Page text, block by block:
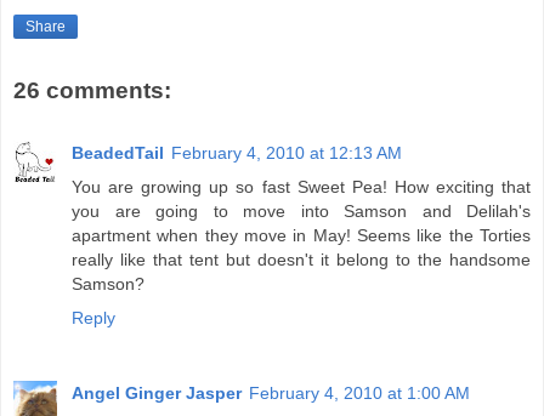
Share
26 comments:
BeadedTail February 4, 2010 at 12:13 AM
You are growing up so fast Sweet Pea! How exciting that
you are going to move into Samson and Delilah's
apartment when they move in May! Seems like the Torties
really like that tent but doesn't it belong to the handsome
Samson?
Reply
Angel Ginger Jasper February 4, 2010 at 1:00 AM